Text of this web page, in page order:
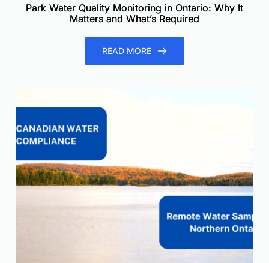
Park Water Quality Monitoring in Ontario: Why It
Matters and What’s Required
READ MORE